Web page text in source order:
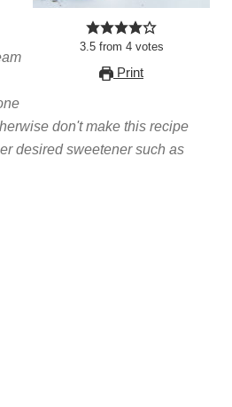
3.5from 4votes
Print
don't make this recipe
desired sweetener such as